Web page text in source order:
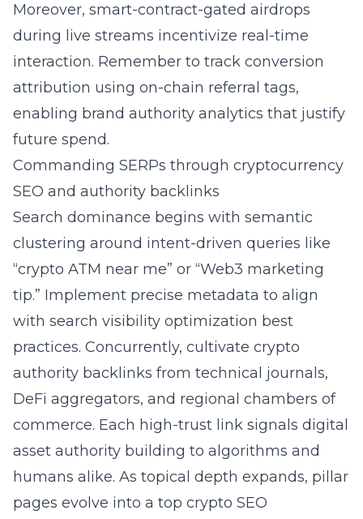
Moreover, smart-contract-gated airdrops
during live streams incentivize real-time
interaction. Remember to track conversion
attribution using on-chain referral tags,
enabling brand authority analytics that justify
future spend.
Commanding SERPs through cryptocurrency
SEO and authority backlinks
Search dominance begins with semantic
clustering around intent-driven queries like
“crypto ATM near me” or “Web3 marketing
tip.” Implement precise metadata to align
with search visibility optimization best
practices. Concurrently, cultivate crypto
authority backlinks from technical journals,
DeFi aggregators, and regional chambers of
commerce. Each high-trust link signals digital
asset authority building to algorithms and
humans alike. As topical depth expands, pillar
pages evolve into a top crypto SEO